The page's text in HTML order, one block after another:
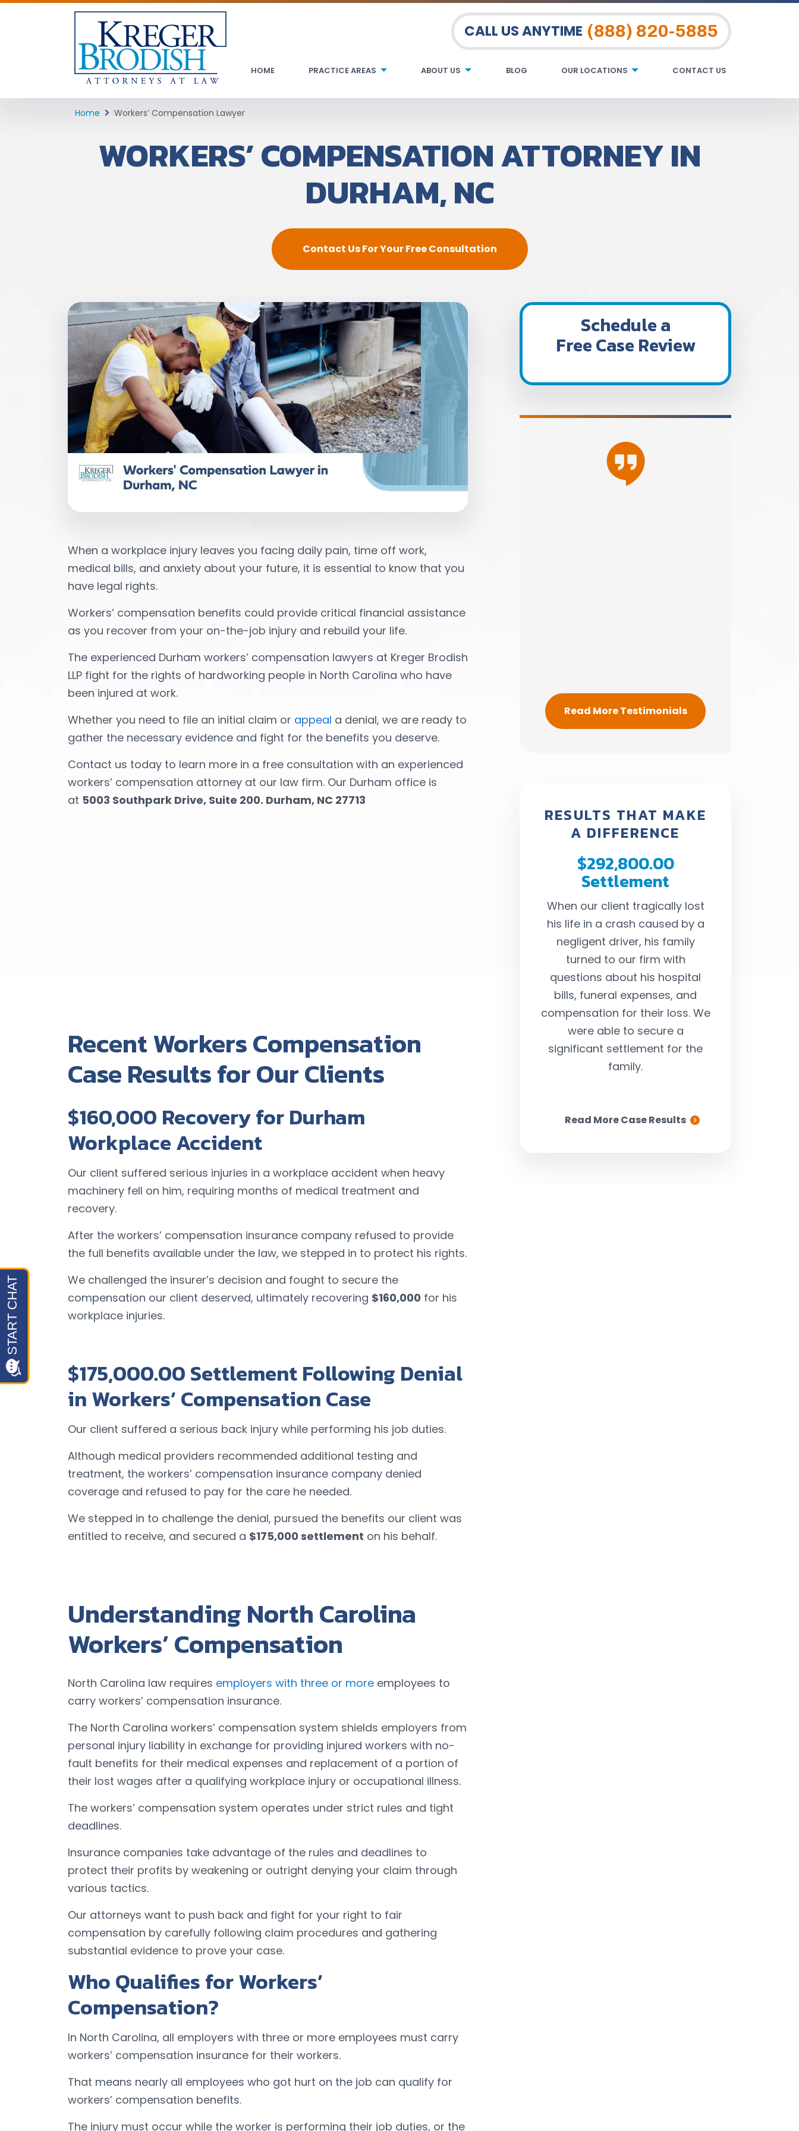
CALL US ANYTIME (888) 820-5885
HOME PRACTICE AREAS ABOUT US BLOG OUR LOCATIONS CONTACT US
Home Workers’ Compensation Lawyer
WORKERS’ COMPENSATION ATTORNEY IN
DURHAM, NC
Contact Us For Your Free Consultation
When a workplace injury leaves you facing daily pain, time off work,
medical bills, and anxiety about your future, it is essential to know that you
have legal rights.
Workers’ compensation benefits could provide critical financial assistance
as you recover from your on-the-job injury and rebuild your life.
The experienced Durham workers’ compensation lawyers at Kreger Brodish
LLP fight for the rights of hardworking people in North Carolina who have
been injured at work.
Whether you need to file an initial claim or appeal a denial, we are ready to
gather the necessary evidence and fight for the benefits you deserve.
Contact us today to learn more in a free consultation with an experienced
workers’ compensation attorney at our law firm. Our Durham office is
at 5003 Southpark Drive, Suite 200. Durham, NC 27713
Recent Workers Compensation
Case Results for Our Clients
$160,000 Recovery for Durham
Workplace Accident
Our client suffered serious injuries in a workplace accident when heavy
machinery fell on him, requiring months of medical treatment and
recovery.
After the workers’ compensation insurance company refused to provide
the full benefits available under the law, we stepped in to protect his rights.
We challenged the insurer’s decision and fought to secure the
compensation our client deserved, ultimately recovering $160,000 for his
workplace injuries.
$175,000.00 Settlement Following Denial
in Workers’ Compensation Case
Our client suffered a serious back injury while performing his job duties.
Although medical providers recommended additional testing and
treatment, the workers’ compensation insurance company denied
coverage and refused to pay for the care he needed.
We stepped in to challenge the denial, pursued the benefits our client was
entitled to receive, and secured a $175,000 settlement on his behalf.
Understanding North Carolina
Workers’ Compensation
North Carolina law requires employers with three or more employees to
carry workers’ compensation insurance.
The North Carolina workers’ compensation system shields employers from
personal injury liability in exchange for providing injured workers with no-
fault benefits for their medical expenses and replacement of a portion of
their lost wages after a qualifying workplace injury or occupational illness.
The workers’ compensation system operates under strict rules and tight
deadlines.
Insurance companies take advantage of the rules and deadlines to
protect their profits by weakening or outright denying your claim through
various tactics.
Our attorneys want to push back and fight for your right to fair
compensation by carefully following claim procedures and gathering
substantial evidence to prove your case.
Who Qualifies for Workers’
Compensation?
In North Carolina, all employers with three or more employees must carry
workers’ compensation insurance for their workers.
That means nearly all employees who got hurt on the job can qualify for
workers’ compensation benefits.
The injury must occur while the worker is performing their job duties, or the
Schedule a
Free Case Review
Read More Testimonials
RESULTS THAT MAKE
A DIFFERENCE
$292,800.00
Settlement
When our client tragically lost
his life in a crash caused by a
negligent driver, his family
turned to our firm with
questions about his hospital
bills, funeral expenses, and
compensation for their loss. We
were able to secure a
significant settlement for the
family.
Read More Case Results